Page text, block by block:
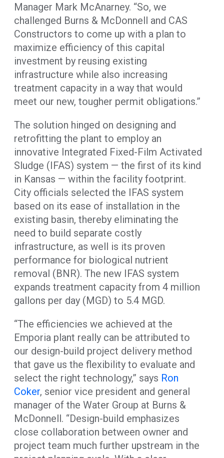
Manager Mark McAnarney. “So, we
challenged Burns & McDonnell and CAS
Constructors to come up with a plan to
maximize efficiency of this capital
investment by reusing existing
infrastructure while also increasing
treatment capacity in a way that would
meet our new, tougher permit obligations.”
The solution hinged on designing and
retrofitting the plant to employ an
innovative Integrated Fixed-Film Activated
Sludge (IFAS) system — the first of its kind
in Kansas — within the facility footprint.
City officials selected the IFAS system
based on its ease of installation in the
existing basin, thereby eliminating the
need to build separate costly
infrastructure, as well is its proven
performance for biological nutrient
removal (BNR). The new IFAS system
expands treatment capacity from 4 million
gallons per day (MGD) to 5.4 MGD.
“The efficiencies we achieved at the
Emporia plant really can be attributed to
our design-build project delivery method
that gave us the flexibility to evaluate and
select the right technology,” says Ron
Coker, senior vice president and general
manager of the Water Group at Burns &
McDonnell. “Design-build emphasizes
close collaboration between owner and
project team much further upstream in the